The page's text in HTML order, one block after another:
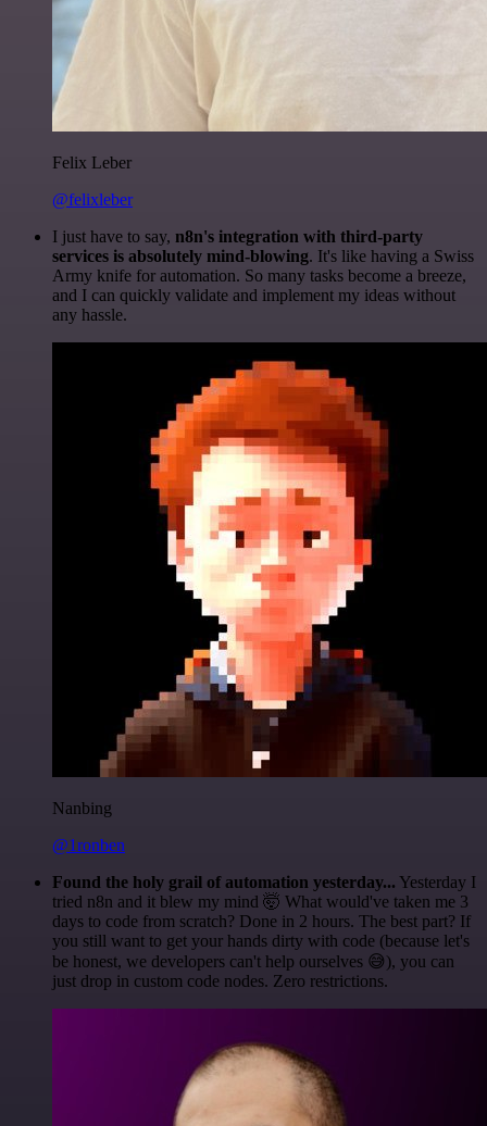
Felix Leber
@felixleber
I just have to say, n8n's integration with third-party
services is absolutely mind-blowing. It's like having a Swiss
Army knife for automation. So many tasks become a breeze,
and I can quickly validate and implement my ideas without
any hassle.
Nanbing
@1ronben
Found the holy grail of automation yesterday... Yesterday I
tried n8n and it blew my mind 🤯 What would've taken me 3
days to code from scratch? Done in 2 hours. The best part? If
you still want to get your hands dirty with code (because let's
be honest, we developers can't help ourselves 😅), you can
just drop in custom code nodes. Zero restrictions.